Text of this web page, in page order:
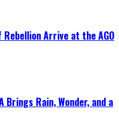
Arrive at the AGO
Brings Rain, Wonder, and a